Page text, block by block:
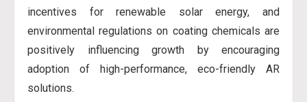
incentives for renewable solar energy, and
environmental regulations on coating chemicals are
positively influencing growth by encouraging
adoption of high-performance, eco-friendly AR
solutions.